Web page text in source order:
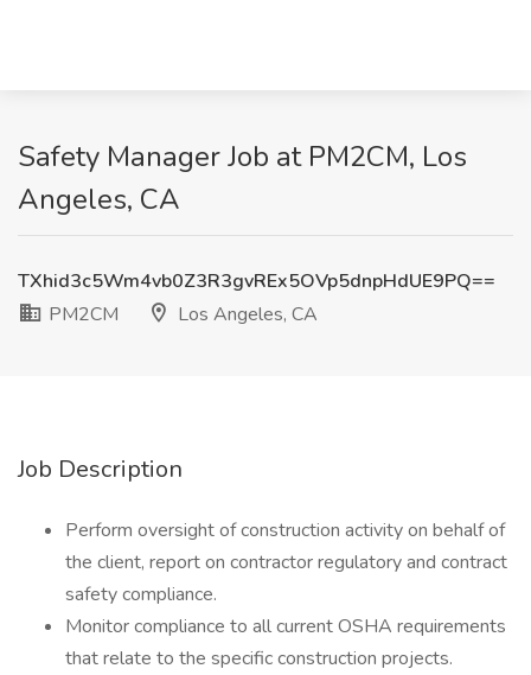
Safety Manager Job at PM2CM, Los
Angeles, CA
TXhid3c5Wm4vb0Z3R3gvREx5OVp5dnpHdUE9PQ==
PM2CM
Los Angeles, CA
Job Description
Perform oversight of construction activity on behalf of
the client, report on contractor regulatory and contract
safety compliance.
Monitor compliance to all current OSHA requirements
that relate to the specific construction projects.